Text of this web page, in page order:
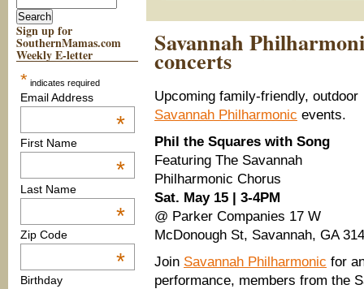
Sign up for
SouthernMamas.com
Weekly E-letter
* indicates required
Email Address
*
First Name
*
Last Name
*
Zip Code
*
Birthday
Savannah
concerts
Upcoming family-friendly, outdoor
Savannah Philharmonic events.
Phil the Squares with Song
Featuring The Savannah
Philharmonic Chorus
Sat. May 15 | 3-4PM
@ Parker Companies 17 W
McDonough St, Savannah, GA
Join Savannah Philharmonic for
performance, members from the